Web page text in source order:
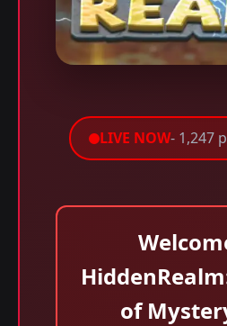
LIVE NOW- 1,247
of